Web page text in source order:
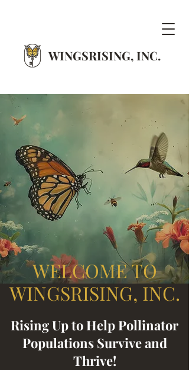
WINGSRISING, INC.
WELCOME TO
WINGSRISING, INC.
Rising Up to Help Pollinator
Populations Survive and
Thrive!